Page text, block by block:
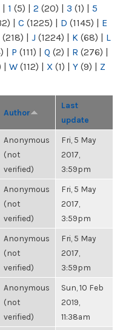
| 1 (5) | 2 (20) | 3 (1) | 5
| C (1225) | D (1145) | E
(218) | J (1224) | K (68) | L
| P (111) | Q (2) | R (276) |
| W (112) | X (1) | Y (9) | Z
Author
Last
update
Anonymous
(not
verified)
Fri, 5 May
2017,
3:59pm
Anonymous
(not
verified)
Fri, 5 May
2017,
3:59pm
Anonymous
(not
verified)
Fri, 5 May
2017,
3:59pm
Anonymous
(not
verified)
Sun, 10 Feb
2019,
11:38am